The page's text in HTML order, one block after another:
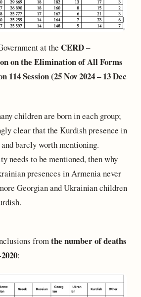
at the CERD –
on the Elimination of All Forms
114 Session (25 Nov 2024 – 13 Dec
children are born in each group;
clear that the Kurdish presence in
barely worth mentioning.
needs to be mentioned, then why
presences in Armenia never
Georgian and Ukrainian children
fromthe number of deaths
: